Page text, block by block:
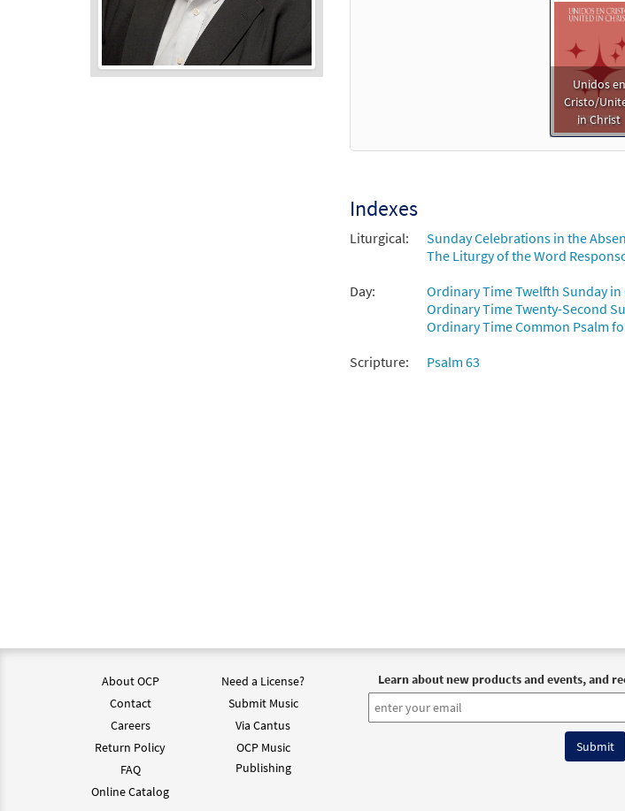
Unidos en
Cristo/
in Christ
Indexes
Liturgical:
Sunday Celebrations in the
The Liturgy of the Word
Day:
Ordinary Time Twelfth Sunday
Ordinary Time Twenty-Second
Ordinary Time Common Psalm
Scripture:
Psalm 63
About OCP
Contact
Careers
Return Policy
FAQ
Online Catalog
Need a License?
Submit Music
Via Cantus
OCP Music
Publishing
Learn about new products and events, and